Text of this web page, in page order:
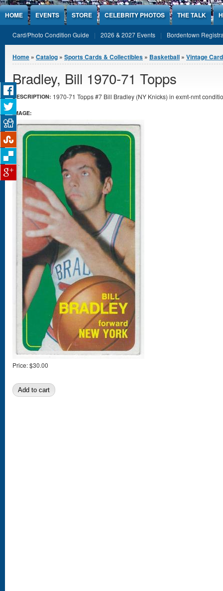
Jump to Content
HOME EVENTS STORE CELEBRITY PHOTOS THE TALK
Card/Photo Condition Guide 2026 & 2027 Events Bordentown
You are here
Home » Catalog » Sports Cards & Collectibles » Basketball » Vintage
Bradley, Bill 1970-71 Topps
DESCRIPTION: 1970-71 Topps #7 Bill Bradley (NY Knicks) in exmt-nmt
IMAGE:
Price:$30.00